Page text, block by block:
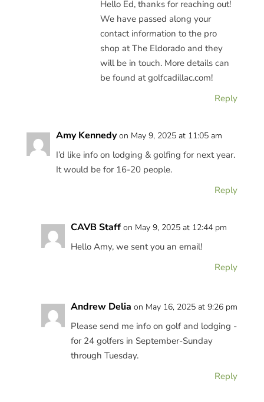
Hello Ed, thanks for reaching out!
We have passed along your
contact information to the pro
shop at The Eldorado and they
will be in touch. More details can
be found at golfcadillac.com!
Reply
Amy Kennedy on May 9, 2025 at 11:05 am
I’d like info on lodging & golfing for next year.
It would be for 16-20 people.
Reply
CAVB Staff on May 9, 2025 at 12:44 pm
Hello Amy, we sent you an email!
Reply
Andrew Delia on May 16, 2025 at 9:26 pm
Please send me info on golf and lodging -
for 24 golfers in September-Sunday
through Tuesday.
Reply